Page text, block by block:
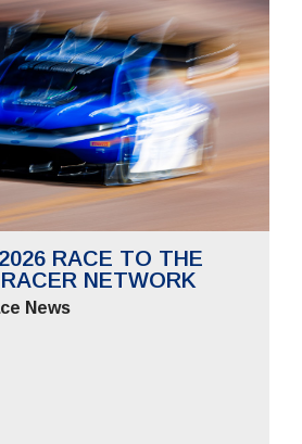
RACE TO THE
NETWORK
News